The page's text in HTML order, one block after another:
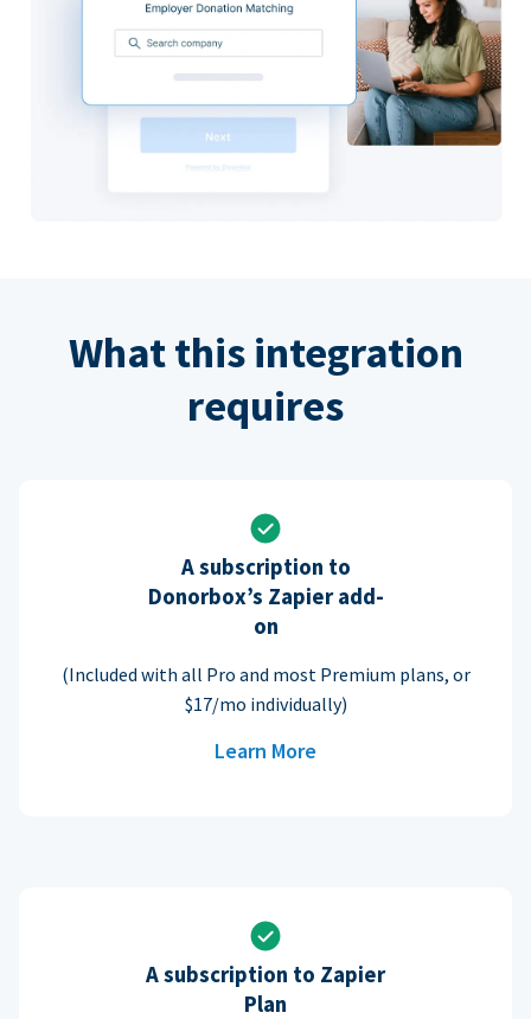
What this integration
requires
A subscription to
Donorbox’s Zapier add-
on
(Included with all Pro and most Premium plans, or
$17/mo individually)
Learn More
A subscription to Zapier
Plan